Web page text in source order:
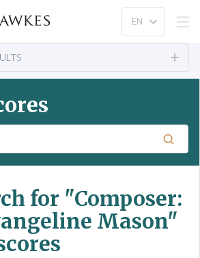
for "Composer:
Mason"